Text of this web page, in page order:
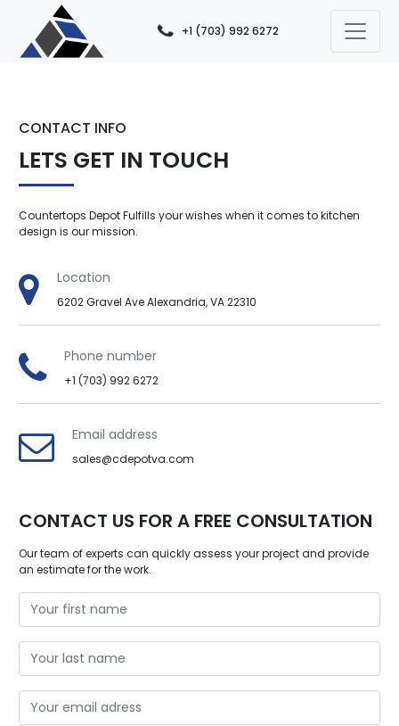
+1 (703) 992 6272
CONTACT INFO
LETS GET IN TOUCH
Countertops Depot Fulfills your wishes when it comes to kitchen
design is our mission.
Location
6202 Gravel Ave Alexandria, VA 22310
Phone number
+1 (703) 992 6272
Email address
sales@cdepotva.com
CONTACT US FOR A FREE CONSULTATION
Our team of experts can quickly assess your project and provide
an estimate for the work.